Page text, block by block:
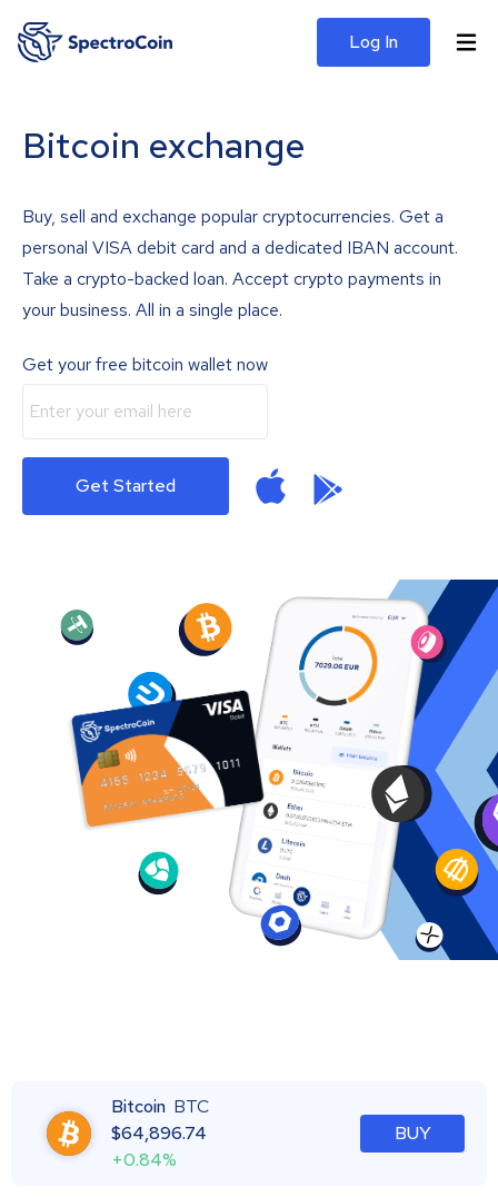
Log In
Bitcoin exchange
Buy, sell and exchange popular cryptocurrencies. Get a
personal VISA debit card and a dedicated IBAN account.
Take a crypto-backed loan. Accept crypto payments in
your business. All in a single place.
Get your free bitcoin wallet now
Get Started
Bitcoin BTC
$64,896.74
+0.84%
BUY